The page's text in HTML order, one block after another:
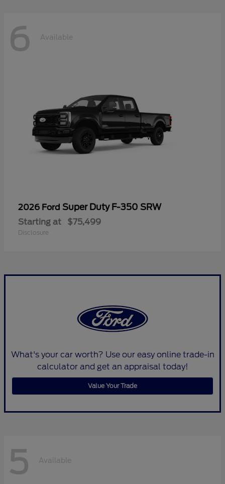
6 Available
2026 Ford Super Duty F-350 SRW
Starting at $75,499
Disclosure
What's your car worth? Use our easy online trade-in
calculator and get an appraisal today!
Value Your Trade
5 Available